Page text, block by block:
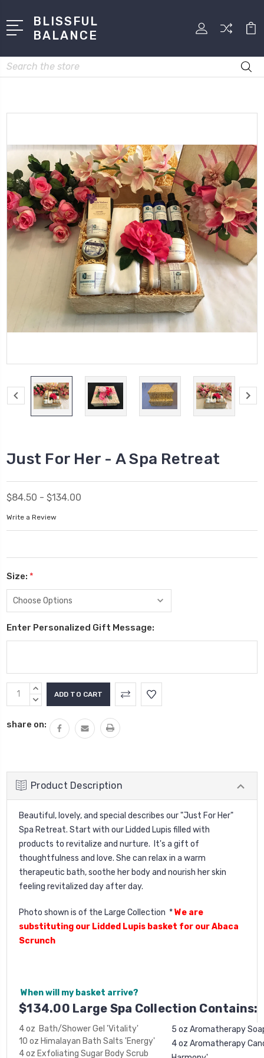
BLISSFUL
BALANCE
Search
Just For Her - A Spa Retreat
$84.50 - $134.00
Write a Review
Size: *
Enter Personalized Gift Message:
Current
Stock:
INCREASE
QUANTITY:
DECREASE
share on:
Product Description
Beautiful, lovely, and special describes our "Just For Her"
Spa Retreat. Start with our Lidded Lupis filled with
products to revitalize and nurture. It's a gift of
thoughtfulness and love. She can relax in a warm
therapeutic bath, soothe her body and nourish her skin
feeling revitalized day after day.
Photo shown is of the Large Collection *We are
substituting our Lidded Lupis basket for our Abaca
Scrunch
When will my basket arrive?
$134.00 Large Spa Collection Contains:
4 oz Bath/Shower Gel 'Vitality'
10 oz Himalayan Bath Salts 'Energy'
4 oz Exfoliating Sugar Body Scrub
5 oz Aromatherapy
4 oz Aromatherapy